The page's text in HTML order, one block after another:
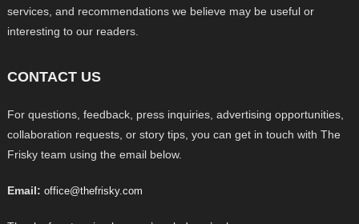
services, and recommendations we believe may be useful or
interesting to our readers.
CONTACT US
For questions, feedback, press inquiries, advertising opportunities,
collaboration requests, or story tips, you can get in touch with The
Frisky team using the email below.
Email: office@thefrisky.com